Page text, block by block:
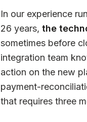
In our experience
26 years, the
sometimes before
integration team
action on the new
payment-
that requires three